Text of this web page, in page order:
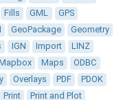
Fills GML
GPS
GeoPackage
Geometry
IGN Import
LINZ
Maps
ODBC
Overlays PDF
PDOK
Print
Print and Plot